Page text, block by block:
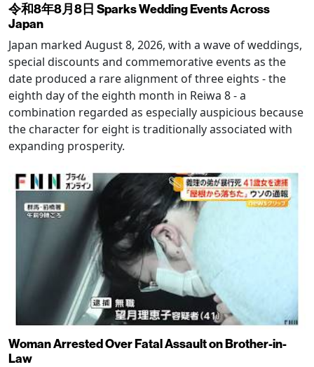
令和8年8月8日 Sparks Wedding Events Across
Japan
Japan marked August 8, 2026, with a wave of weddings,
special discounts and commemorative events as the
date produced a rare alignment of three eights - the
eighth day of the eighth month in Reiwa 8 - a
combination regarded as especially auspicious because
the character for eight is traditionally associated with
expanding prosperity.
Woman Arrested Over Fatal Assault on Brother-in-
Law